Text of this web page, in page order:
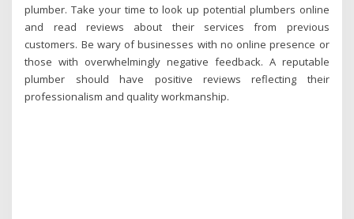
plumber. Take your time to look up potential plumbers online
and read reviews about their services from previous
customers. Be wary of businesses with no online presence or
those with overwhelmingly negative feedback. A reputable
plumber should have positive reviews reflecting their
professionalism and quality workmanship.